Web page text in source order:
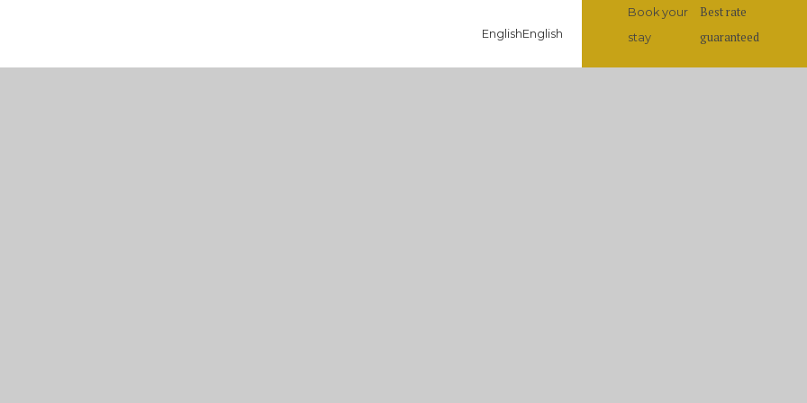
EnglishEnglish
Book your
stay
Best rate
guaranteed